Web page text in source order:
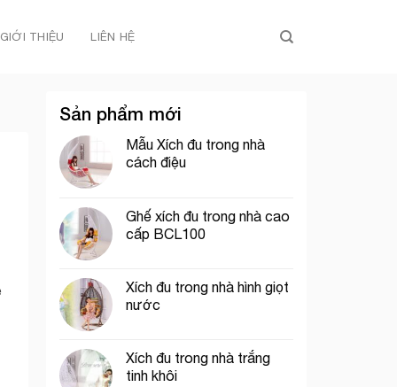
GIỚI THIỆU LIÊN HỆ
Sản phẩm mới
Mẫu Xích đu trong nhà
cách điệu
Ghế xích đu trong nhà cao
cấp BCL100
Xích đu trong nhà hình giọt
nước
Xích đu trong nhà trắng
tinh khôi